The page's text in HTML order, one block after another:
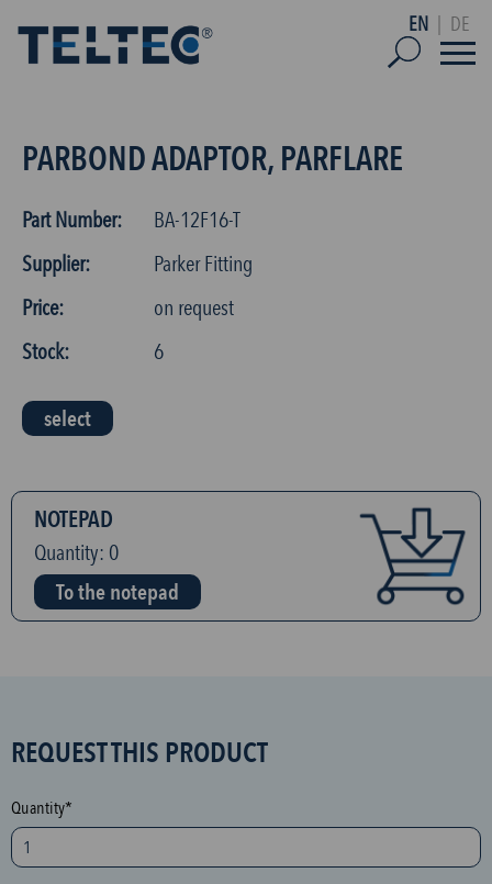
EN DE
PARBOND ADAPTOR, PARFLARE
Part Number:
BA-12F16-T
Supplier:
Parker Fitting
Price:
on request
Stock:
6
select
NOTEPAD
Quantity: 0
To the notepad
S
A
M
p
REQUEST THIS PRODUCT
Quantity*